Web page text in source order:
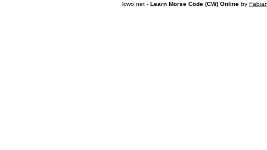
lcwo.net - Learn Morse Code (CW) Online by